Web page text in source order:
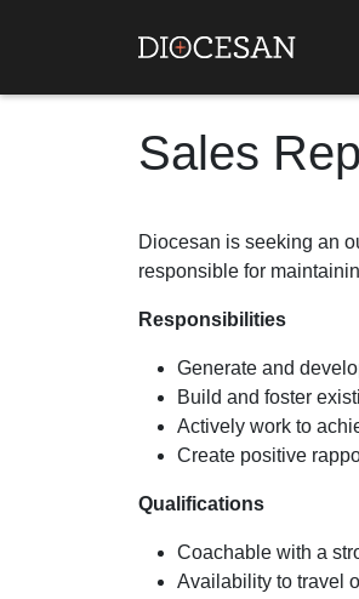
Sales
Diocesan is seeking an
responsible for
Responsibilities
Generate and
Build and foster
Actively work to
Create positive
Qualifications
Coachable with a
Availability to travel